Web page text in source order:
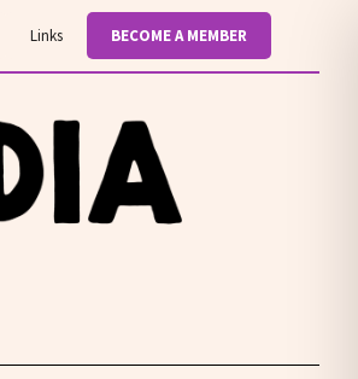
Links BECOME A MEMBER